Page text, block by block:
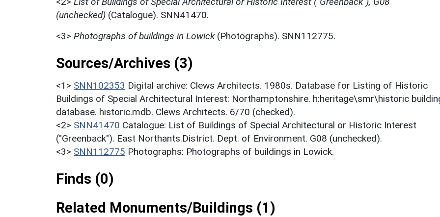
(unchecked) (Catalogue). SNN41470.
<3> Photographs of buildings in Lowick(Photographs). SNN112775.
Sources/Archives (3)
<1> SNN102353 Digital archive: Clews Architects. 1980s. Database for Listing of Historic
Buildings of Special Architectural Interest: Northamptonshire. h:heritage\smr\historic
database. historic.mdb. Clews Architects. 6/70 (checked).
<2> SNN41470 Catalogue: List of Buildings of Special Architectural or Historic Interest
("Greenback"). East Northants.District. Dept. of Environment. G08 (unchecked).
<3> SNN112775 Photographs: Photographs of buildings in Lowick.
Finds (0)
Related Monuments/Buildings (1)